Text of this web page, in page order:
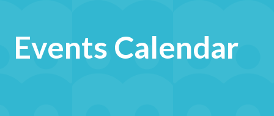
Events Calendar